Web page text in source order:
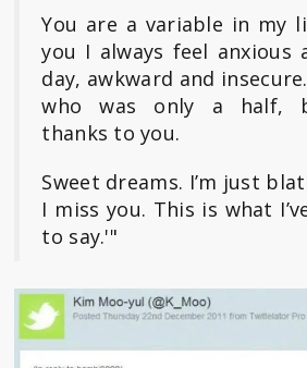
You are a variable in my
you I always feel anxious
day, awkward and
who was only a half,
thanks to you.
Sweet dreams. I’m just
I miss you. This is what
to say.'"